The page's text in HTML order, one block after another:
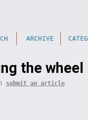
ARCHIVE
the wheel
submit an article